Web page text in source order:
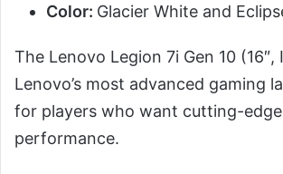
Color: Glacier White and
The Lenovo Legion 7i Gen 10
Lenovo’s most advanced gaming
for players who want cutting-edge
performance.